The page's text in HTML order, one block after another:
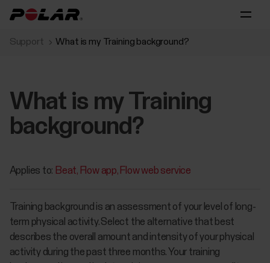
Support What is my Training background?
What is my Training
background?
Applies to: Beat Flow app Flow web service
Training background is an assessment of your level of long-
term physical activity. Select the alternative that best
describes the overall amount and intensity of your physical
activity during the past three months. Your training